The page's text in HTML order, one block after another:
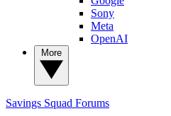
Sony
Meta
OpenAI
Savings Squad Forums